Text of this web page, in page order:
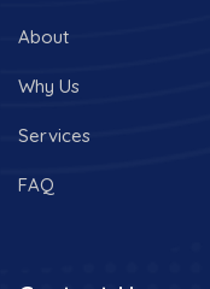
About
Why Us
Services
FAQ